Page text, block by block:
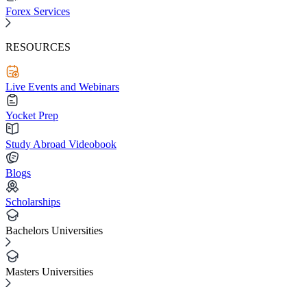
Forex Services
RESOURCES
Live Events and Webinars
Yocket Prep
Study Abroad Videobook
Blogs
Scholarships
Bachelors Universities
Masters Universities